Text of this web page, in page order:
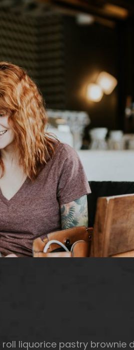
liquorice pastry brownie